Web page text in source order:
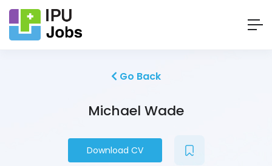
Go Back
Michael Wade
Download CV